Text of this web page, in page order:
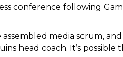
conference following
media scrum,
head coach. It’s